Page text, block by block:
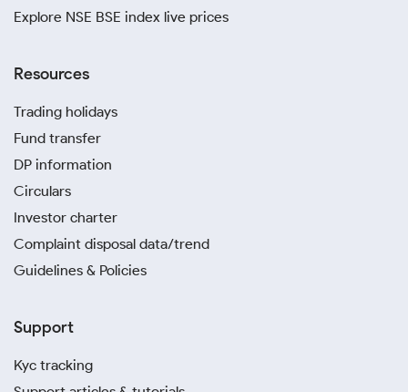
Explore NSE BSE index live prices
Resources
Trading holidays
Fund transfer
DP information
Circulars
Investor charter
Complaint disposal data/trend
Guidelines & Policies
Support
Kyc tracking